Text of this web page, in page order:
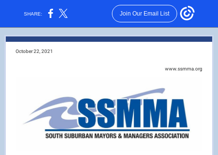
SHARE: Join Our Email List
October 22, 2021
www.ssmma.org